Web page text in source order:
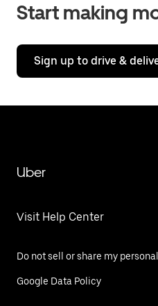
Start making
Sign up to drive &
Uber
Visit Help Center
Do not sell or share my
Google Data Policy